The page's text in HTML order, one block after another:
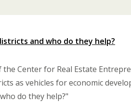
and who do they help?
Center for Real Estate
as vehicles for economic
do they help?"